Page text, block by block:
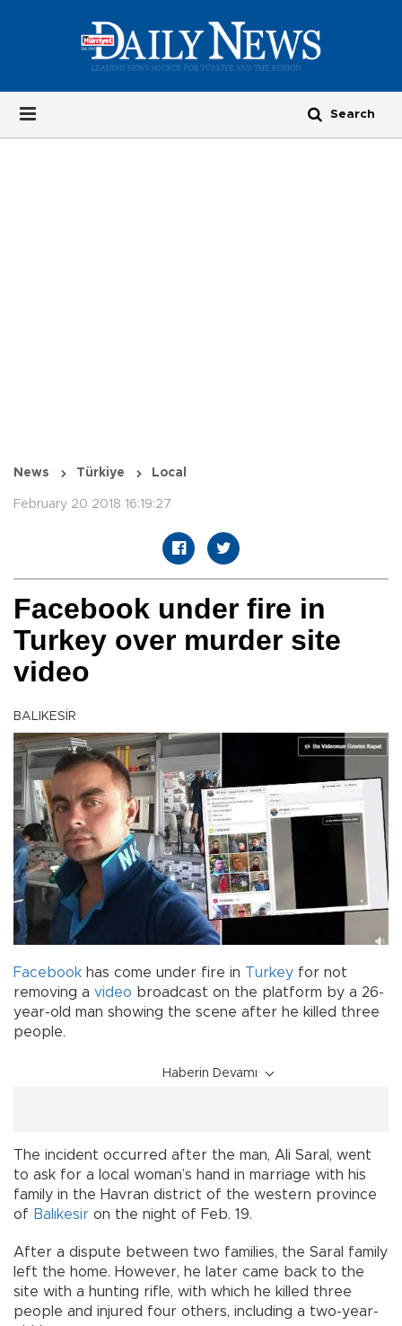
News Türkiye Local
February 20 2018 16:19:27
Facebook under fire in
Turkey over murder site
video
BALIKESİR
Facebook has come under fire in Turkey for not
removing a video broadcast on the platform by a 26-
year-old man showing the scene after he killed three
people.
Haberin Devamı
The incident occurred after the man, Ali Saral, went
to ask for a local woman’s hand in marriage with his
family in the Havran district of the western province
of Balıkesir on the night of Feb. 19.
After a dispute between two families, the Saral family
left the home. However, he later came back to the
site with a hunting rifle, with which he killed three
people and injured four others, including a two-year-